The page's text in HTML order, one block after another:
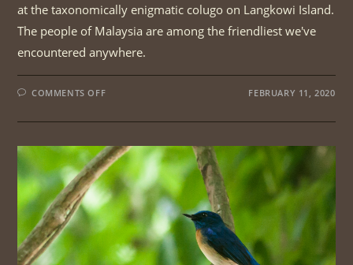
at the taxonomically enigmatic colugo on Langkowi Island.
The people of Malaysia are among the friendliest we've
encountered anywhere.
COMMENTS OFFON
ROBERT
SALLY
KENDALL
FEBRUARY 11, 2020